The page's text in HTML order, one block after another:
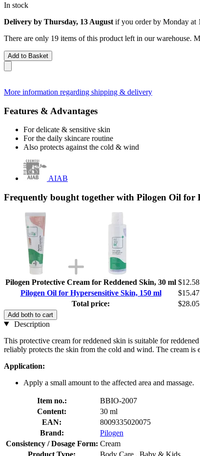
In stock
Delivery by Thursday, 13 August if you order by Monday at
There are only 19 items of this product left in our warehouse.
Add to Basket
More information regarding shipping & delivery
Features & Advantages
For delicate & sensitive skin
For the daily skincare routine
Also protects against the cold & wind
AIAB
Frequently bought together with Pilogen Oil for
Pilogen Protective Cream for Reddened Skin, 30 ml $12.58
Pilogen Oil for Hypersensitive Skin, 150 ml
$15.47
Total price:
$28.05
Add both to cart
Description
This protective cream for reddened skin is suitable for
reliably protects the skin from the cold and wind. The cream
Application:
Apply a small amount to the affected area and massage.
Item no.:
BBIO-2007
Content:
30 ml
EAN:
8009335020075
Brand:
Pilogen
Consistency / Dosage Form: Cream
Product Type:
Body Care , Baby & Kids